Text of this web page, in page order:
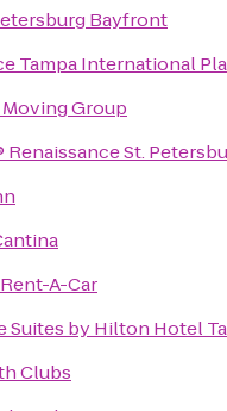
Bayfront
Tampa International
Group
Renaissance St.
A-Car
Suites by Hilton Hotel
Clubs